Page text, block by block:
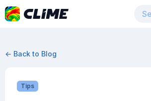
← Back to Blog
Tips